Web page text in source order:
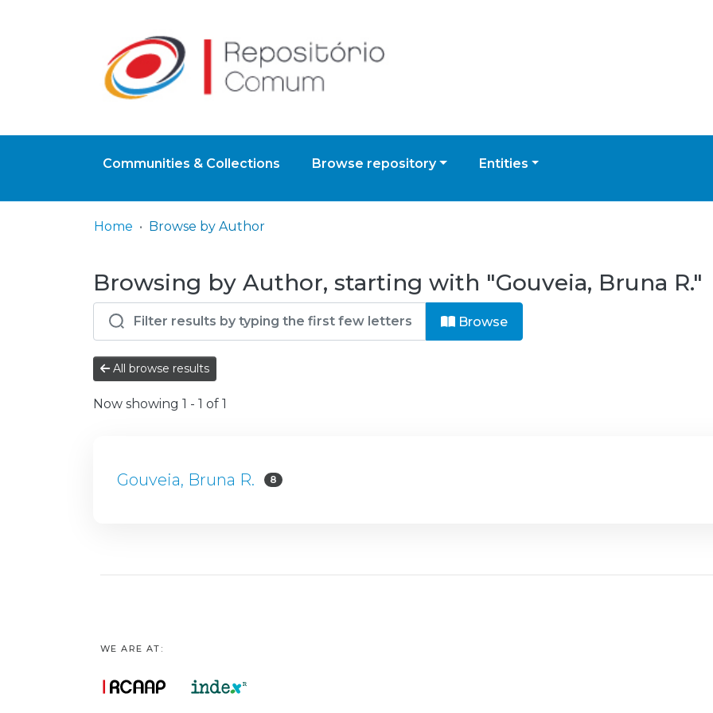
Communities & Collections Browse repository Entities
Home Browse by Author
Browsing by Author, starting with "Gouveia, Bruna R."
Browse
All browse results
Now showing 1 - 1 of 1
Gouveia, Bruna R. 8
WE ARE AT: